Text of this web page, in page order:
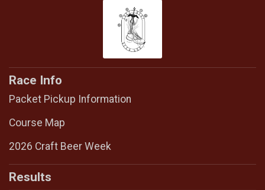
Race Info
Packet Pickup Information
Course Map
2026 Craft Beer Week
Results